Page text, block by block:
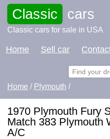
Classic cars
Classic cars for sale in USA
Home Sell car
Home / Plymouth /
1970 Plymouth Fury
Match 383 Plymouth
A/C